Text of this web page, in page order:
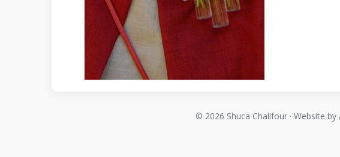
© 2026 Shuca Chalifour · Website by